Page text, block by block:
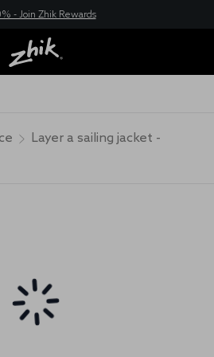
- Join Zhik Rewards
Layer a sailing jacket -